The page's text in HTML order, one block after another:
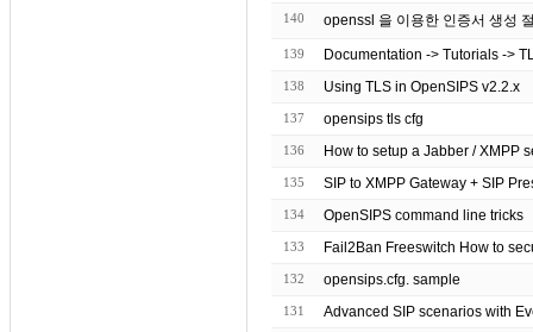
140
139 Documentation -> Tutorials ->
138 Using TLS in OpenSIPS v2.2.x
137 opensips tls cfg
136 How to setup a Jabber / XMPP
135 SIP to XMPP Gateway + SIP
134 OpenSIPS command line tricks
133 Fail2Ban Freeswitch How to
132 opensips.cfg. sample
131 Advanced SIP scenarios with